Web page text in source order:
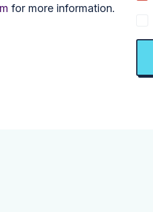
for more information.